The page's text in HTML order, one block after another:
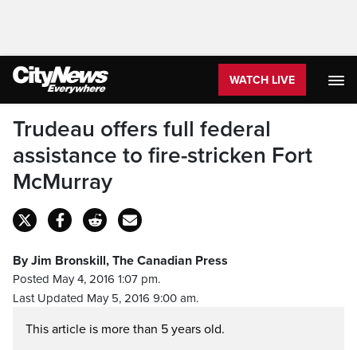
WATCH LIVE
Trudeau offers full federal
assistance to fire-stricken Fort
McMurray
By Jim Bronskill, The Canadian Press
Posted May 4, 2016 1:07 pm.
Last Updated May 5, 2016 9:00 am.
This article is more than 5 years old.